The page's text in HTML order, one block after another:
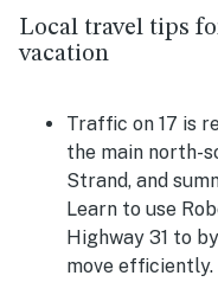
Local travel tips
vacation
Traffic on 17 is
the main north-
Strand, and
Learn to use
Highway 31 to
move efficiently.